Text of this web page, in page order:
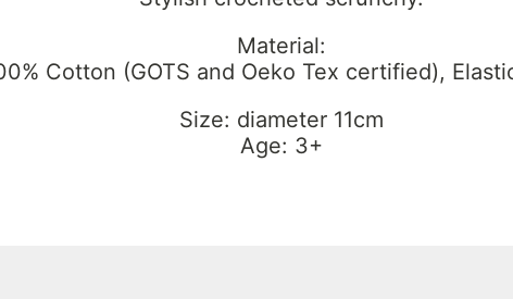
Material:
Cotton (GOTS and Oeko Tex certified),
Size: diameter 11cm
Age: 3+